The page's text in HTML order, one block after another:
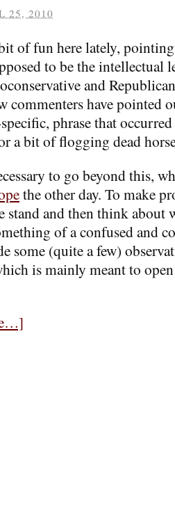
25, 2010
of fun here lately,
to be the intellectual
and
commenters have pointed
phrase that
a bit of flogging dead
to go beyond this,
the other day. To make
stand and then think
of a confused and
some (quite a few)
is mainly meant to